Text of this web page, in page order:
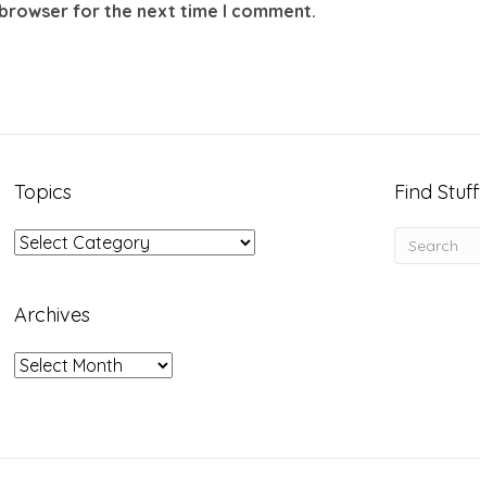
for the next time I comment.
Topics
Topics
Archives
Archives
Find Stuff